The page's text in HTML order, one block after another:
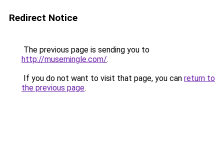
Redirect Notice
The previous page is sending you to
http://musemingle.com/.
If you do not want to visit that page, you can return to
the previous page.